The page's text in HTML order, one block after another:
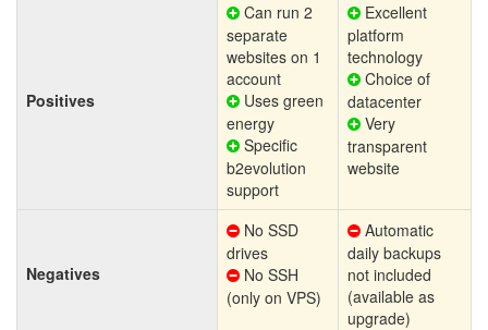
Positives
Can run 2
separate
websites on 1
account
Uses green
energy
Specific
b2evolution
support
Excellent
platform
technology
Choice of
datacenter
Very
transparent
website
Negatives
No SSD
drives
No SSH
(only on VPS)
Automatic
daily backups
not included
(available as
upgrade)